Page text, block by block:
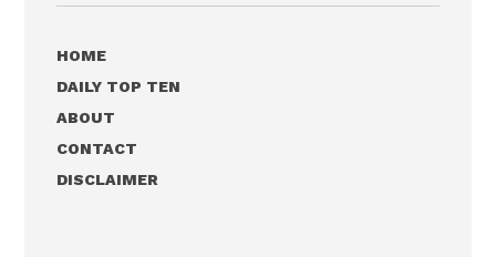
HOME
DAILY TOP TEN
ABOUT
CONTACT
DISCLAIMER